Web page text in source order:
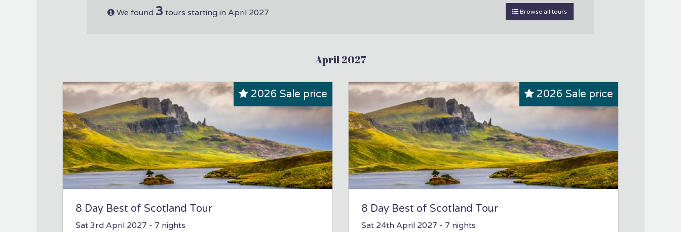
We found 3 tours starting in April 2027 Browse all tours
April 2027
2026 Sale price
8 Day Best of Scotland Tour
Sat 3rd April 2027 - 7 nights
2026 Sale price
8 Day Best of Scotland Tour
Sat 24th April 2027 - 7 nights